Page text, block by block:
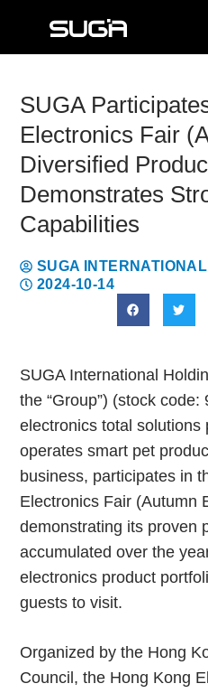
SUGA
Electronics Fair
Diversified
Demonstrates
Capabilities
SUGA
2024-10-14
SUGA International
the “Group”) (stock code:
electronics total solutions
operates smart pet
business, participates in
Electronics Fair (Autumn
demonstrating its proven
accumulated over the
electronics product
guests to visit.
Organized by the Hong
Council, the Hong Kong